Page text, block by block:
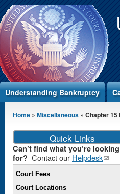
Jump to Content
Understanding Bankruptcy
You are here
Home » Miscellaneous » Chapter 15
Quick Links
Can’t find what you’re looking
for? Contact our Helpdesk(link
Court Fees
Court Locations